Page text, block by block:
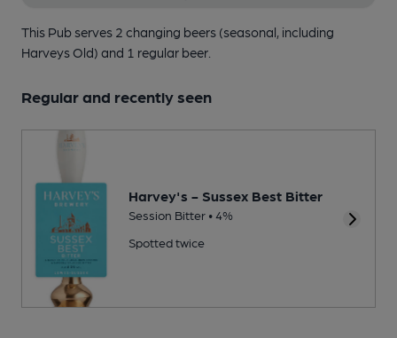
This Pub serves 2 changing beers (seasonal, including
Harveys Old) and 1 regular beer.
Regular and recently seen
Harvey's - Sussex Best Bitter
Session Bitter • 4%
Spotted twice